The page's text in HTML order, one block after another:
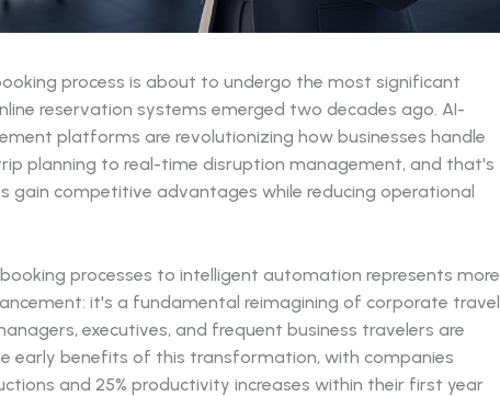
process is about to undergo the most significant
reservation systems emerged two decades ago. AI-
platforms are revolutionizing how businesses handle
planning to real-time disruption management, and that's
gain competitive advantages while reducing operational
processes to intelligent automation represents more
it's a fundamental reimagining of corporate travel
executives, and frequent business travelers are
early benefits of this transformation, with companies
and 25% productivity increases within their first year